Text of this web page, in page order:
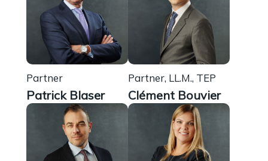
Partner
Patrick Blaser
Partner, LL.M., TEP
Clément Bouvier